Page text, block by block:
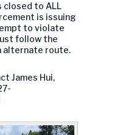
closed to ALL
is issuing
to violate
follow the
alternate route.
James Hui,